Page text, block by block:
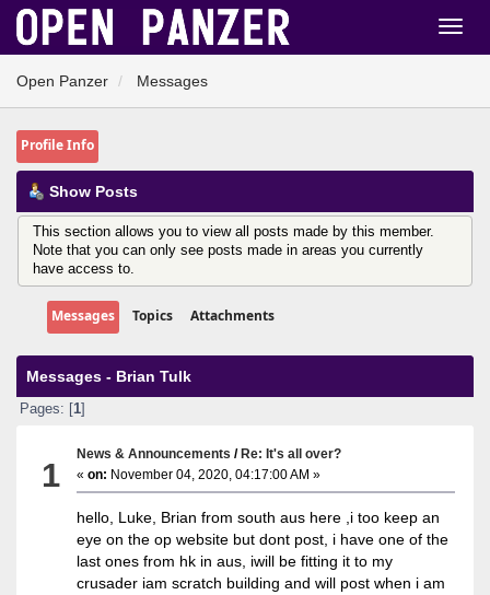
Open Panzer Messages
Profile Info
Show Posts
This section allows you to view all posts made by this member.
Note that you can only see posts made in areas you currently
have access to.
Messages Topics Attachments
Messages - Brian Tulk
Pages: [ 1]
1
News & Announcements /Re: It's all over?
«on: November 04, 2020, 04:17:00 AM »
hello, Luke, Brian from south aus here ,i too keep an
eye on the op website but dont post, i have one of the
last ones from hk in aus, iwill be fitting it to my
crusader iam scratch building and will post when i am